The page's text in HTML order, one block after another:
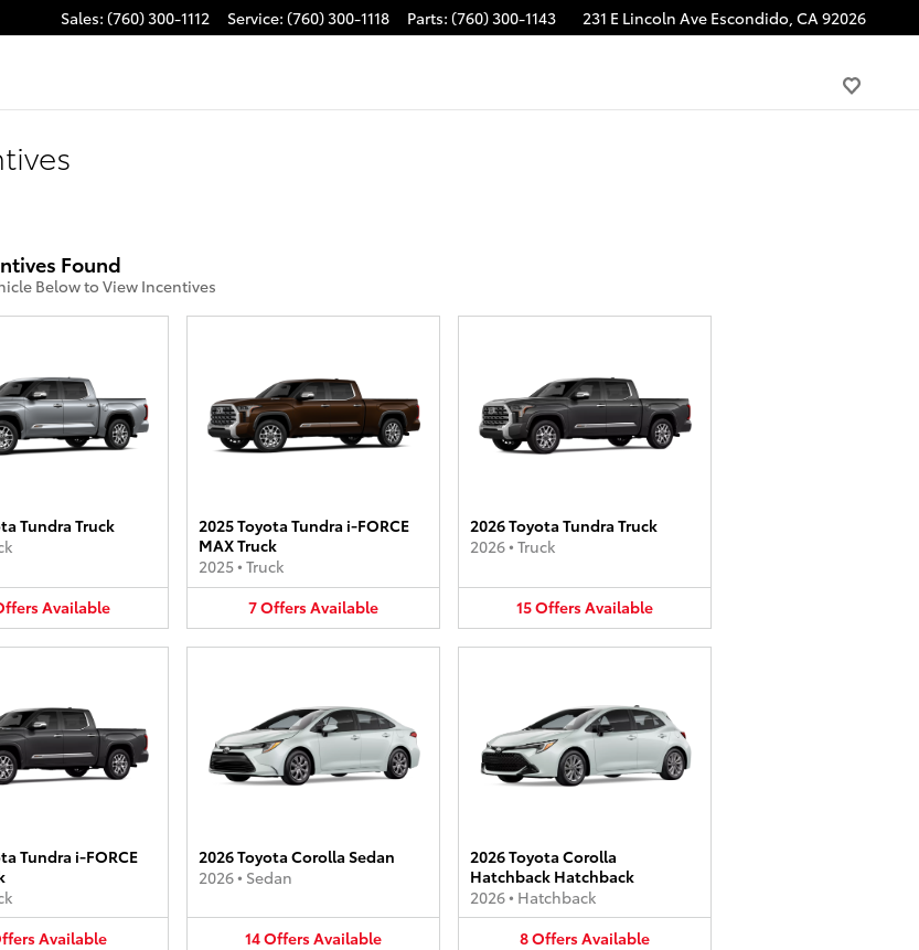
Sales: (760) 300-1112 Service: (760) 300-1118 Parts: (760) 300-1143 231 E Lincoln Ave Escondido, CA92026
Found
Below to View Incentives
Tundra Truck
Available
2025 Toyota Tundra i-FORCE
MAX Truck
2025• Truck
7OffersAvailable
2026 Toyota Tundra Truck
2026• Truck
15OffersAvailable
Tundra i-FORCE
Available
2026 Toyota Corolla Sedan
2026• Sedan
14OffersAvailable
2026 Toyota Corolla
Hatchback Hatchback
2026• Hatchback
8OffersAvailable